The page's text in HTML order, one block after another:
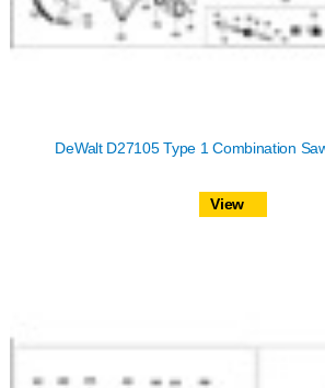
DeWalt D27105 Type 1 Combination
View